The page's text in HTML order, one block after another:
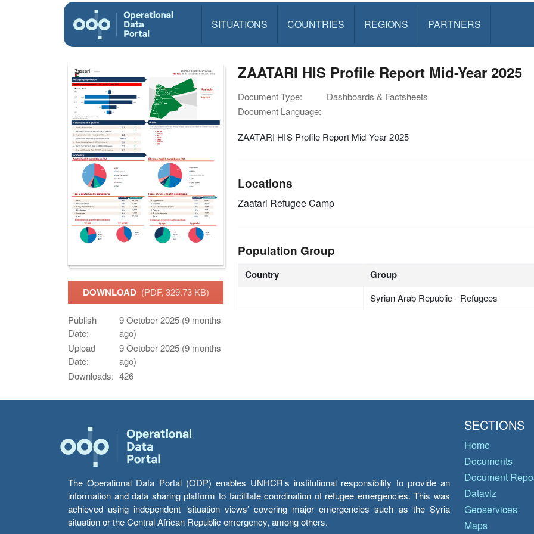
SITUATIONS COUNTRIES REGIONS PARTNERS
DOWNLOAD (PDF, 329.73 KB)
Publish
Date:
9 October 2025 (9 months
ago)
Upload
Date:
9 October 2025 (9 months
ago)
Downloads: 426
ZAATARI HIS Profile Report Mid-Year 2025
Document Type:
Dashboards & Factsheets
Document Language:
ZAATARI HIS Profile Report Mid-Year 2025
Locations
Zaatari Refugee Camp
Population Group
Country Group
Syrian Arab Republic - Refugees
The Operational Data Portal (ODP) enables UNHCR’s institutional responsibility to provide an
information and data sharing platform to facilitate coordination of refugee emergencies. This was
achieved using independent ‘situation views’ covering major emergencies such as the Syria
situation or the Central African Republic emergency, among others.
SECTIONS
Home
Documents
Document
Dataviz
Geoservices
Maps